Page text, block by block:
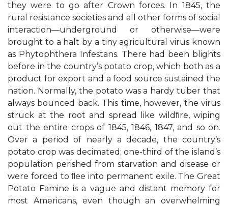
they were to go after Crown forces. In 1845, the
rural resistance societies and all other forms of social
interaction—underground or otherwise—were
brought to a halt by a tiny agricultural virus known
as Phytophthera Infestans. There had been blights
before in the country’s potato crop, which both as a
product for export and a food source sustained the
nation. Normally, the potato was a hardy tuber that
always bounced back. This time, however, the virus
struck at the root and spread like wildﬁre, wiping
out the entire crops of 1845, 1846, 1847, and so on.
Over a period of nearly a decade, the country’s
potato crop was decimated; one-third of the island’s
population perished from starvation and disease or
were forced to ﬂee into permanent exile. The Great
Potato Famine is a vague and distant memory for
most Americans, even though an overwhelming